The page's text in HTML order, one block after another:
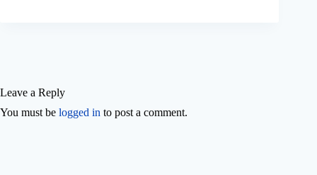
Leave a Reply
You must be logged in to post a comment.